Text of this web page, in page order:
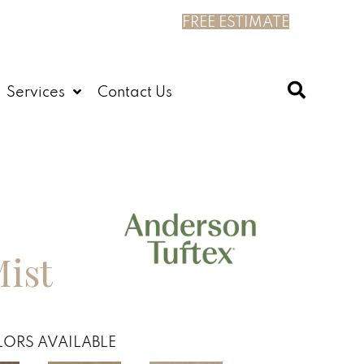
FREE ESTIMATE
Services Contact Us
AVAILABLE